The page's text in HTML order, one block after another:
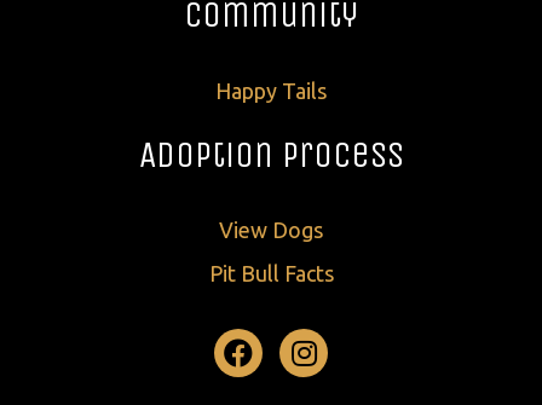
Community
Happy Tails
Adoption Process
View Dogs
Pit Bull Facts
Facebook
Instagram